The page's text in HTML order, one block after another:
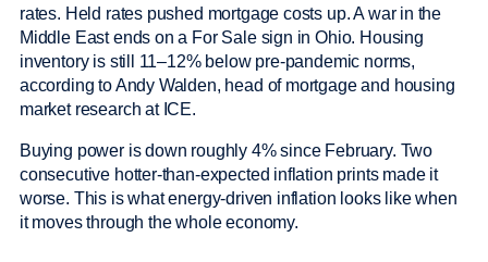
rates. Held rates pushed mortgage costs up. A war in the
Middle East ends on a For Sale sign in Ohio. Housing
inventory is still 11–12% below pre-pandemic norms,
according to Andy Walden, head of mortgage and housing
market research at ICE.
Buying power is down roughly 4% since February. Two
consecutive hotter-than-expected inflation prints made it
worse. This is what energy-driven inflation looks like when
it moves through the whole economy.